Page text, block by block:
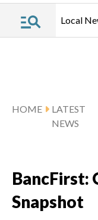
Local
HOME
LATEST
NEWS
BancFirst:
Snapshot